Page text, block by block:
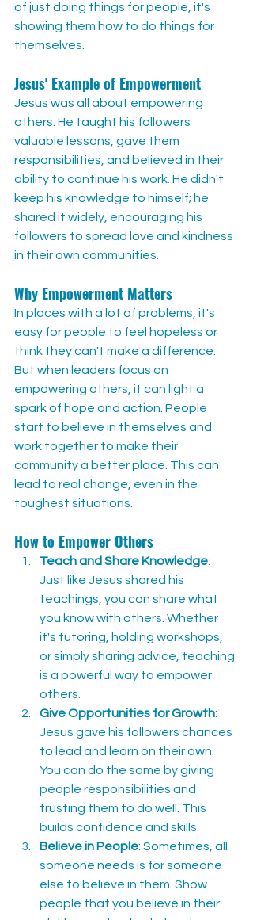
of just doing things for people, it's
showing them how to do things for
themselves.
Jesus' Example of Empowerment
Jesus was all about empowering
others. He taught his followers
valuable lessons, gave them
responsibilities, and believed in their
ability to continue his work. He didn't
keep his knowledge to himself; he
shared it widely, encouraging his
followers to spread love and kindness
in their own communities.
Why Empowerment Matters
In places with a lot of problems, it's
easy for people to feel hopeless or
think they can't make a difference.
But when leaders focus on
empowering others, it can light a
spark of hope and action. People
start to believe in themselves and
work together to make their
community a better place. This can
lead to real change, even in the
toughest situations.
How to Empower Others
Teach and Share Knowledge:
Just like Jesus shared his
teachings, you can share what
you know with others. Whether
it's tutoring, holding workshops,
or simply sharing advice, teaching
is a powerful way to empower
others.
Give Opportunities for Growth:
Jesus gave his followers chances
to lead and learn on their own.
You can do the same by giving
people responsibilities and
trusting them to do well. This
builds confidence and skills.
Believe in People: Sometimes, all
someone needs is for someone
else to believe in them. Show
people that you believe in their